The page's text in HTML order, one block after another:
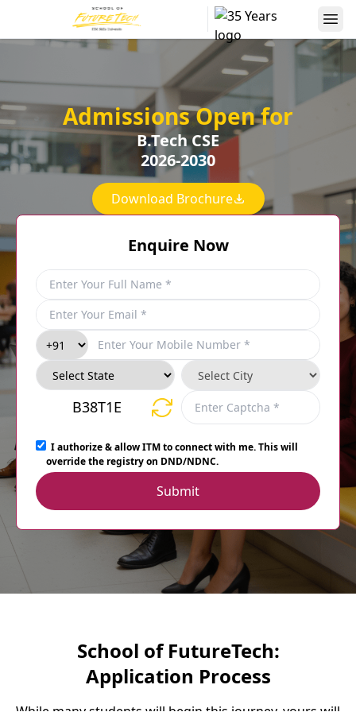
Admissions Open for
B.Tech CSE
2026-2030
Download Brochure
Enquire Now
B38T1E
I authorize & allow ITM to connect with me. This will
override the registry on DND/NDNC.
Submit
School of FutureTech:
Application Process